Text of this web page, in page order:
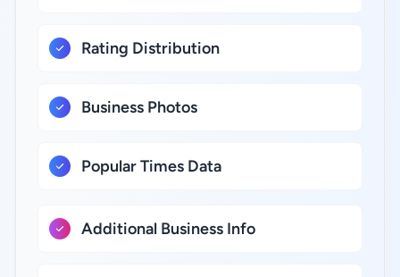
Rating Distribution
Business Photos
Popular Times Data
Additional Business Info